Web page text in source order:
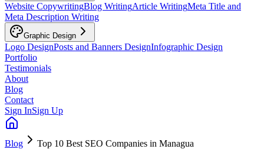
Website CopywritingBlog WritingArticle WritingMeta Title and
Meta Description Writing
Graphic Design
Logo DesignPosts and Banners DesignInfographic Design
Portfolio
Testimonials
About
Blog
Contact
Sign InSign Up
Blog Top 10 Best SEO Companies in Managua